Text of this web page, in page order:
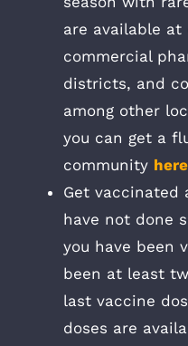
are available at
commercial
districts, and
among other
you can get a
community here
Get vaccinated
have not done
you have been
been at least
last vaccine
doses are